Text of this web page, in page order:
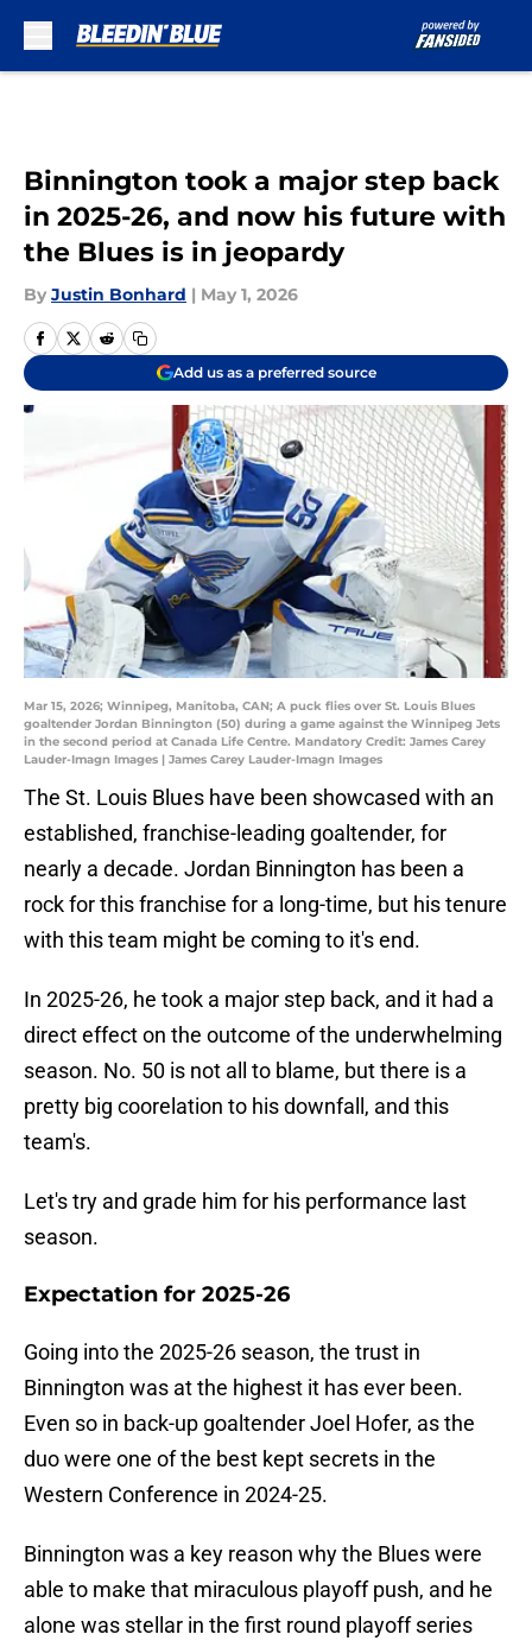
Binnington took a major step back
in 2025-26, and now his future with
the Blues is in jeopardy
By Justin Bonhard | May 1, 2026
Add us as a preferred source
Mar 15, 2026; Winnipeg, Manitoba, CAN; A puck flies over St. Louis Blues
goaltender Jordan Binnington (50) during a game against the Winnipeg Jets
in the second period at Canada Life Centre. Mandatory Credit: James Carey
Lauder-Imagn Images | James Carey Lauder-Imagn Images
The St. Louis Blues have been showcased with an
established, franchise-leading goaltender, for
nearly a decade. Jordan Binnington has been a
rock for this franchise for a long-time, but his tenure
with this team might be coming to it's end.
In 2025-26, he took a major step back, and it had a
direct effect on the outcome of the underwhelming
season. No. 50 is not all to blame, but there is a
pretty big coorelation to his downfall, and this
team's.
Let's try and grade him for his performance last
season.
Expectation for 2025-26
Going into the 2025-26 season, the trust in
Binnington was at the highest it has ever been.
Even so in back-up goaltender Joel Hofer, as the
duo were one of the best kept secrets in the
Western Conference in 2024-25.
Binnington was a key reason why the Blues were
able to make that miraculous playoff push, and he
alone was stellar in the first round playoff series